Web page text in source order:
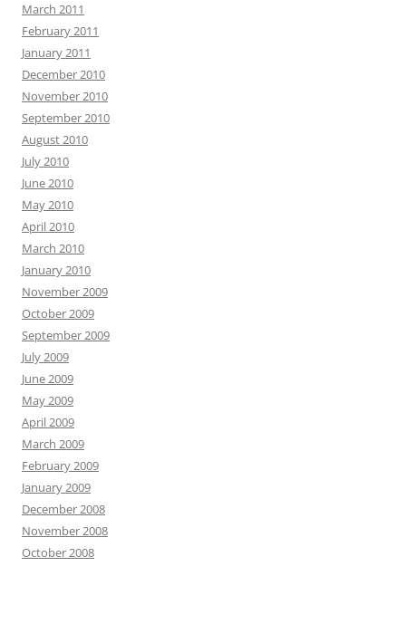
March 2011
February 2011
January 2011
December 2010
November 2010
September 2010
August 2010
July 2010
June 2010
May 2010
April 2010
March 2010
January 2010
November 2009
October 2009
September 2009
July 2009
June 2009
May 2009
April 2009
March 2009
February 2009
January 2009
December 2008
November 2008
October 2008